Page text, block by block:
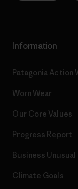
Information
Patagonia Action
Worn Wear
Our Core Values
Progress Report
Business Unusual
Climate Goals